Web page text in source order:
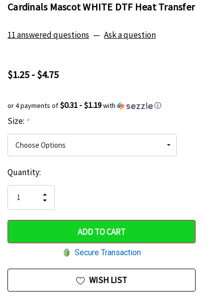
Cardinals Mascot WHITE DTF Heat Transfer
11 answered questions — Ask a question
$1.25 - $4.75
or 4 payments of $0.31 - $1.19with ⓘ
Size: *
Hurry
only
left
Current
Stock:
Quantity:
QUANTITY
OF
UNDEFINED
INCREASE
QUANTITY
UNDEFINED
Secure Transaction
WISH LIST